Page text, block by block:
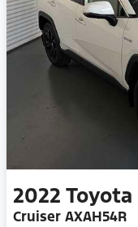
2022 Toyota
Cruiser AXAH54R